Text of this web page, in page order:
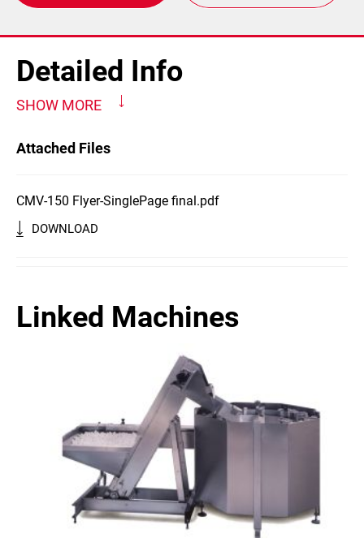
Detailed Info
SHOW MORE
Attached Files
CMV-150 Flyer-SinglePage final.pdf
DOWNLOAD
Linked Machines